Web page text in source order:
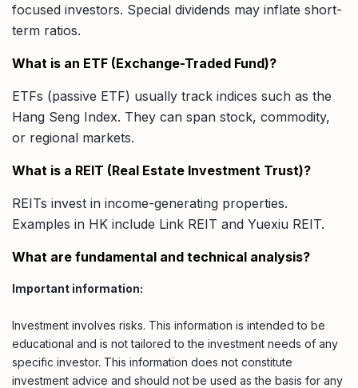
focused investors. Special dividends may inflate short-
term ratios.
What is an ETF (Exchange-Traded Fund)?
ETFs (passive ETF) usually track indices such as the
Hang Seng Index. They can span stock, commodity,
or regional markets.
What is a REIT (Real Estate Investment Trust)?
REITs invest in income-generating properties.
Examples in HK include Link REIT and Yuexiu REIT.
What are fundamental and technical analysis?
Important information:
Investment involves risks. This information is intended to be
educational and is not tailored to the investment needs of any
specific investor. This information does not constitute
investment advice and should not be used as the basis for any